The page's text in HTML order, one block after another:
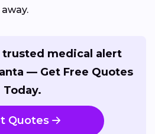
medical alert
— Get Free Quotes
Today.
Quotes